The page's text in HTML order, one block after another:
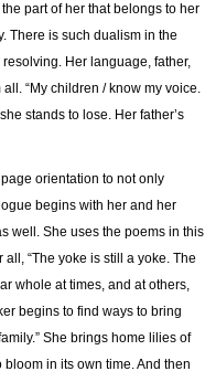
part of her that belongs to her
There is such dualism in the
Her language, father,
“My children / know my voice.
stands to lose. Her father’s
orientation to not only
begins with her and her
well. She uses the poems in this
“The yoke is still a yoke. The
whole at times, and at others,
begins to find ways to bring
She brings home lilies of
in its own time. And then